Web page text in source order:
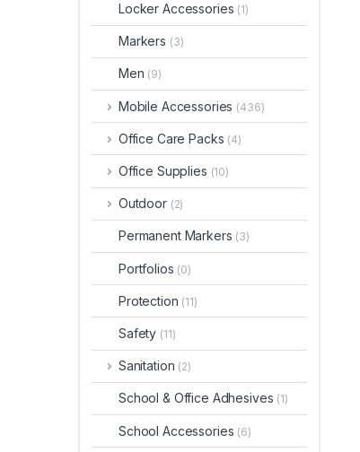
Locker Accessories (1)
Markers (3)
Men (9)
Mobile Accessories (436)
Office Care Packs (4)
Office Supplies (10)
Outdoor (2)
Permanent Markers (3)
Portfolios (0)
Protection (11)
Safety (11)
Sanitation (2)
School & Office Adhesives (1)
School Accessories (6)